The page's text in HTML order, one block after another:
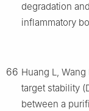
degradation
inflammatory
66 Huang L,
target stability
between a